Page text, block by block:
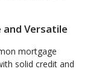
and Versatile
mortgage
solid credit and